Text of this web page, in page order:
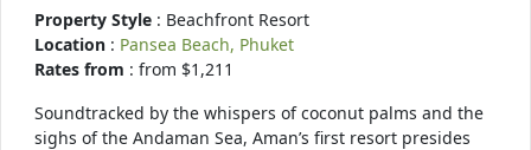
Property Style : Beachfront Resort
Location : Pansea Beach, Phuket
Rates from : from $1,211
Soundtracked by the whispers of coconut palms and the
sighs of the Andaman Sea, Aman’s first resort presides